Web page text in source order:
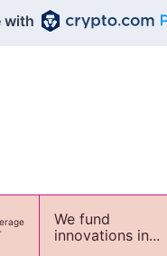
with
We fund
innovations in...